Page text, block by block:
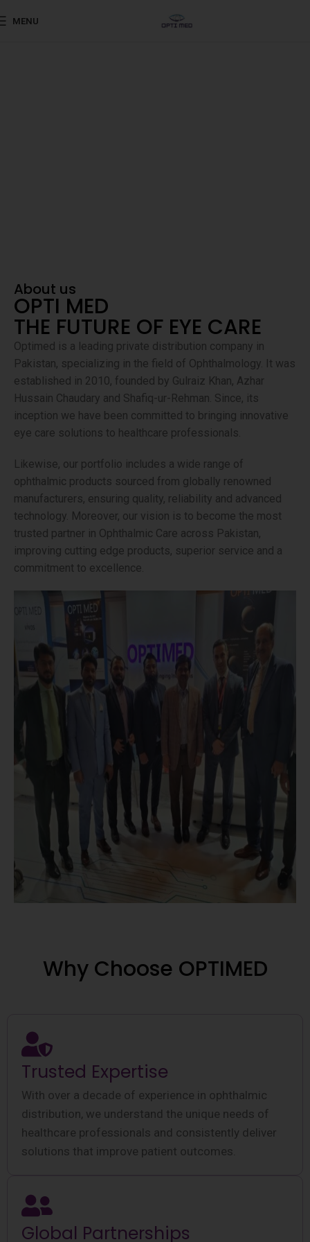
MENU
About us
OPTI MED
THE FUTURE OF EYE CARE
Optimed is a leading private distribution company in
Pakistan, specializing in the field of Ophthalmology. It was
established in 2010, founded by Gulraiz Khan, Azhar
Hussain Chaudary and Shafiq-ur-Rehman. Since, its
inception we have been committed to bringing innovative
eye care solutions to healthcare professionals.
Likewise, our portfolio includes a wide range of
ophthalmic products sourced from globally renowned
manufacturers, ensuring quality, reliability and advanced
technology. Moreover, our vision is to become the most
trusted partner in Ophthalmic Care across Pakistan,
improving cutting edge products, superior service and a
commitment to excellence.
Why Choose OPTIMED
Trusted Expertise
With over a decade of experience in ophthalmic
distribution, we understand the unique needs of
healthcare professionals and consistently deliver
solutions that improve patient outcomes.
Global Partnerships